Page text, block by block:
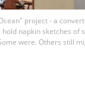
project - a
napkin sketches of
were. Others still